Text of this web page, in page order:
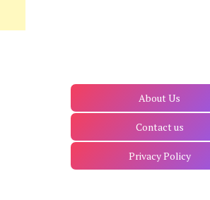
About Us
Contact us
Privacy Policy